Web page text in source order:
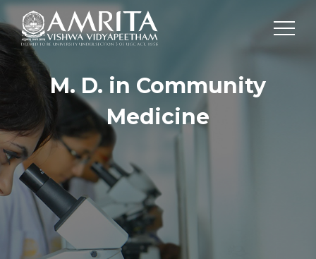
M. D. in Community
Medicine